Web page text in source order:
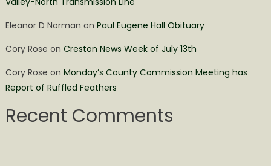
Eleanor D Norman on Paul Eugene Hall Obituary
Cory Rose on Creston News Week of July 13th
Cory Rose on Monday’s County Commission Meeting has
Report of Ruffled Feathers
Recent Comments